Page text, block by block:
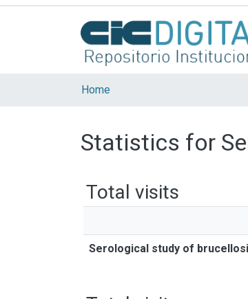
Home
Statistics for
Total visits
Serological study of